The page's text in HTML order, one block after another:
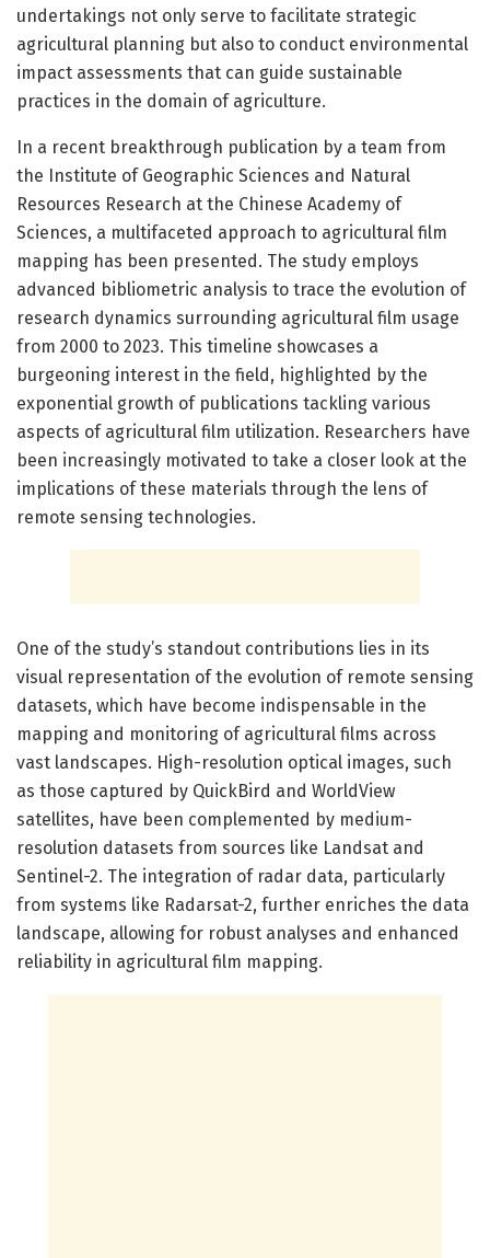
undertakings not only serve to facilitate strategic
agricultural planning but also to conduct environmental
impact assessments that can guide sustainable
practices in the domain of agriculture.
In a recent breakthrough publication by a team from
the Institute of Geographic Sciences and Natural
Resources Research at the Chinese Academy of
Sciences, a multifaceted approach to agricultural film
mapping has been presented. The study employs
advanced bibliometric analysis to trace the evolution of
research dynamics surrounding agricultural film usage
from 2000 to 2023. This timeline showcases a
burgeoning interest in the field, highlighted by the
exponential growth of publications tackling various
aspects of agricultural film utilization. Researchers have
been increasingly motivated to take a closer look at the
implications of these materials through the lens of
remote sensing technologies.
One of the study’s standout contributions lies in its
visual representation of the evolution of remote sensing
datasets, which have become indispensable in the
mapping and monitoring of agricultural films across
vast landscapes. High-resolution optical images, such
as those captured by QuickBird and WorldView
satellites, have been complemented by medium-
resolution datasets from sources like Landsat and
Sentinel-2. The integration of radar data, particularly
from systems like Radarsat-2, further enriches the data
landscape, allowing for robust analyses and enhanced
reliability in agricultural film mapping.